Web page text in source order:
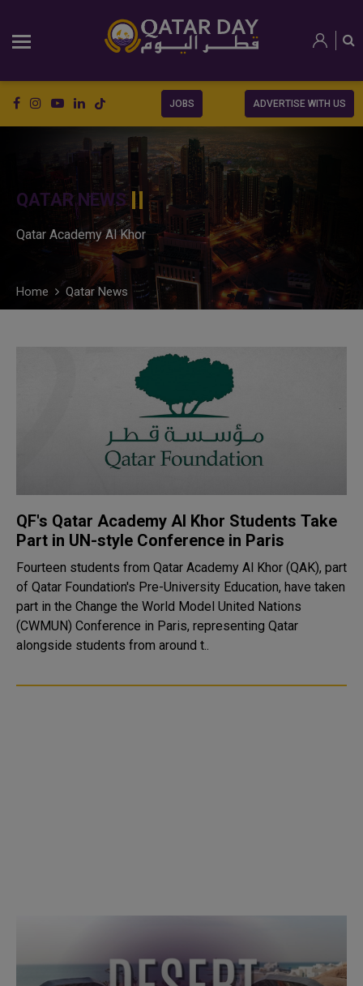
JOBS ADVERTISE WITH US
QATAR NEWS
Qatar Academy Al Khor
Home Qatar News
QF's Qatar Academy Al Khor Students Take
Part in UN-style Conference in Paris
Fourteen students from Qatar Academy Al Khor (QAK), part
of Qatar Foundation's Pre-University Education, have taken
part in the Change the World Model United Nations
(CWMUN) Conference in Paris, representing Qatar
alongside students from around t..